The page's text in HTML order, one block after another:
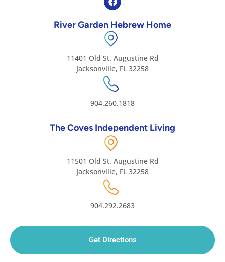
River Garden Hebrew Home
11401 Old St. Augustine Rd
Jacksonville, FL 32258
904.260.1818
The Coves Independent Living
11501 Old St. Augustine Rd
Jacksonville, FL 32258
904.292.2683
Get Directions